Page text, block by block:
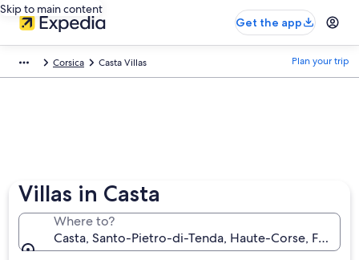
Skip to main content
Get the app
Corsica Casta Villas Plan your trip
Villas in Casta
Where to?
Casta, Santo-Pietro-di-Tenda, Haute-Corse, France